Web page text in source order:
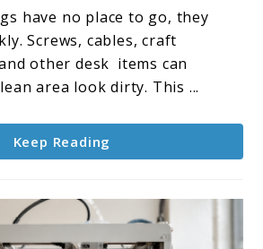
Printed
Storage
Boxes
to
Your
Home
have no place to go, they
Screws, cables, craft
other desk items can
area look dirty. This ...
Keep Reading